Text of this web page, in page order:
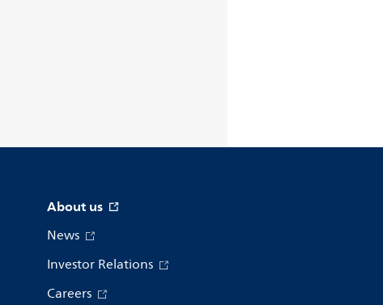
About us
News
Investor Relations
Careers